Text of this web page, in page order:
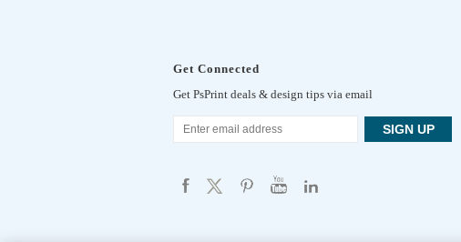
Get Connected
Get PsPrint deals & design tips via email